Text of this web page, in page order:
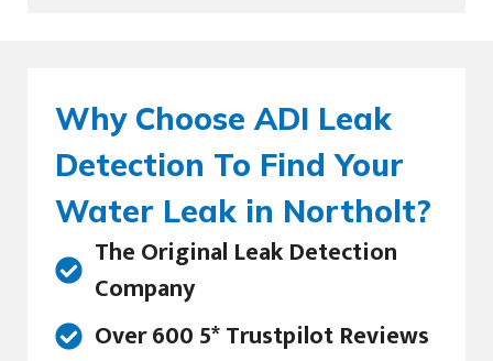
Why Choose ADI Leak
Detection To Find Your
Water Leak in Northolt?
The Original Leak Detection
Company
Over 600 5* Trustpilot Reviews